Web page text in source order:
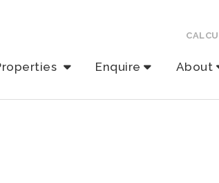
Enquire About